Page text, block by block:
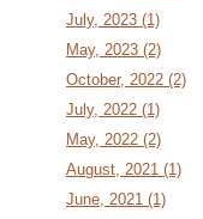
July, 2023 (1)
May, 2023 (2)
October, 2022 (2)
July, 2022 (1)
May, 2022 (2)
August, 2021 (1)
June, 2021 (1)